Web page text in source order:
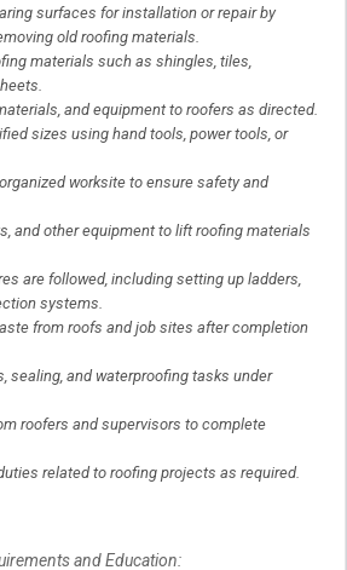
surfaces for installation or repair by
old roofing materials.
materials such as shingles, tiles,
and equipment to roofers as directed.
sizes using hand tools, power tools, or
worksite to ensure safety and
and other equipment to lift roofing materials
are followed, including setting up ladders,
systems.
from roofs and job sites after completion
sealing, and waterproofing tasks under
roofers and supervisors to complete
related to roofing projects as required.
and Education: